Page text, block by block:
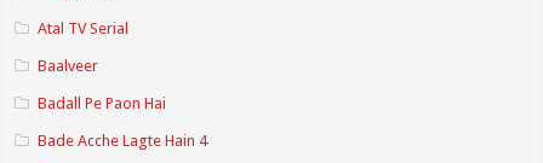
Atal TV Serial
Baalveer
Badall Pe Paon Hai
Bade Acche Lagte Hain 4